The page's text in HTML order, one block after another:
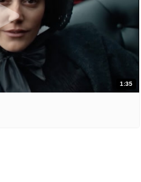
1:35